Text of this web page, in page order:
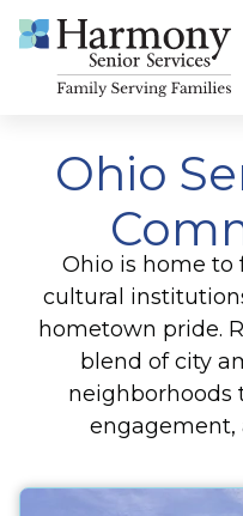
Ohio
Ohio is home
cultural
hometown pride.
blend of city
neighborhoods
engagement,